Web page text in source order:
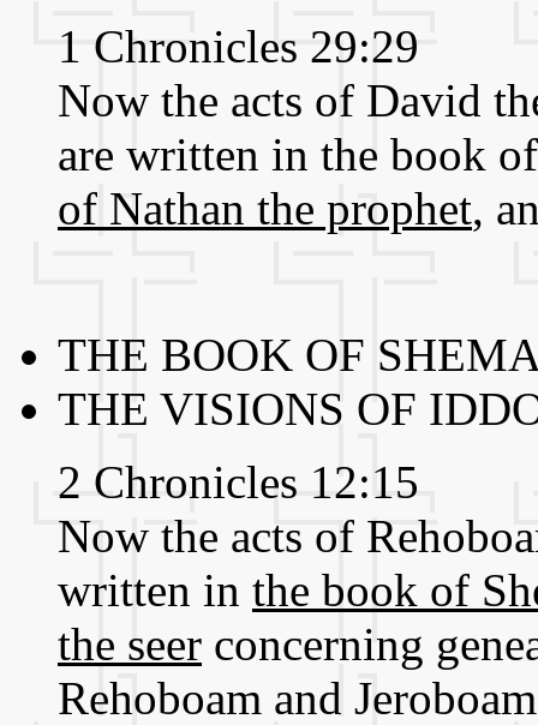
1 Chronicles 29:29
Now the acts of David
are written in the book
of Nathan the prophet,
THE BOOK OF
THE VISIONS OF
2 Chronicles 12:15
Now the acts of
written in the book of
the seer concerning
Rehoboam and